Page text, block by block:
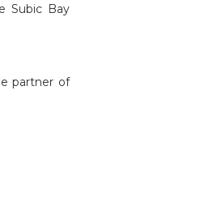
Subic Bay
partner of